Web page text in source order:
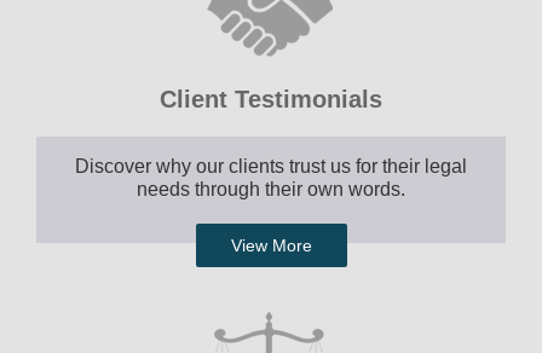
Client Testimonials
Discover why our clients trust us for their legal
needs through their own words.
View More